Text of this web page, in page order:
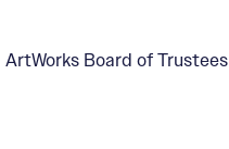
Board of Trustees